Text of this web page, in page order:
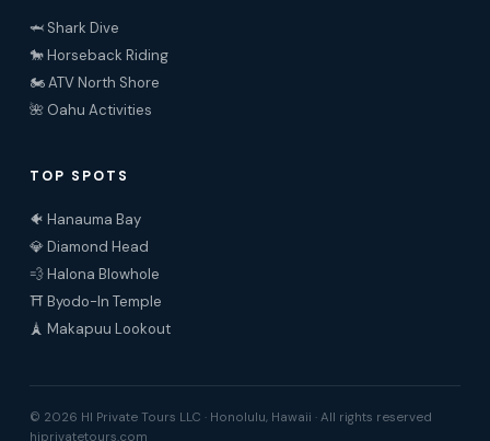
🦈 Shark Dive
🐎 Horseback Riding
🏍️ ATV North Shore
🌺 Oahu Activities
TOP SPOTS
🐠 Hanauma Bay
💎 Diamond Head
💨 Halona Blowhole
⛩️ Byodo-In Temple
🗼 Makapuu Lookout
© 2026 HI Private Tours LLC · Honolulu, Hawaii · All rights reserved
hiprivatetours.com